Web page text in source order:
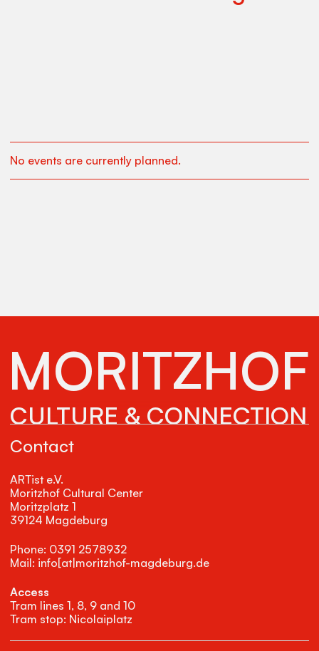
No events are currently planned.
Contact
ARTist e.V.
Moritzhof Cultural Center
Moritzplatz 1
39124 Magdeburg
Phone: 0391 2578932
Mail: info[at|moritzhof-magdeburg.de
Access
Tram lines 1, 8, 9 and 10
Tram stop: Nicolaiplatz
MORITZHOF
CULTURE & CONNECTION